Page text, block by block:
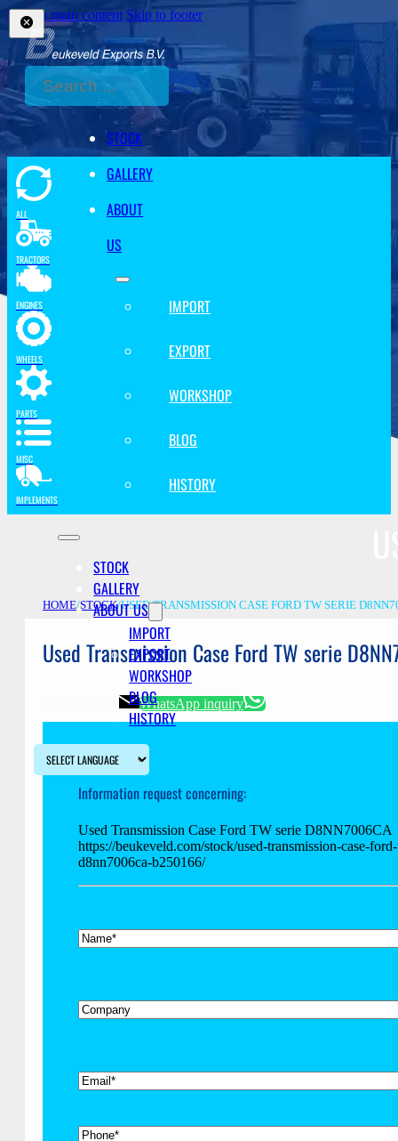
Skip to main content Skip to footer
Search
STOCK
GALLERY
ABOUT
US
IMPORT
EXPORT
WORKSHOP
BLOG
HISTORY
STOCK
GALLERY
ABOUT US
IMPORT
EXPORT
WORKSHOP
BLOG
HISTORY
ALL
TRACTORS
ENGINES
WHEELS
PARTS
MISC
IMPLEMENTS
HOME/STOCK/USED TRANSMISSION CASE FORD TW SERIE
Used Transmission Case Ford TW serie
WhatsApp inquiry
Information request concerning:
Used Transmission Case Ford TW serie D8NN7006CA
https://beukeveld.com/stock/used-transmission-case-
d8nn7006ca-b250166/
Name*
Company
Email*
Phone